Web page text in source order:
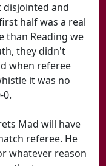
disjointed and
half was a real
than Reading we
they didn't
when referee
it was no
0.
Mad will have
referee. He
whatever reason